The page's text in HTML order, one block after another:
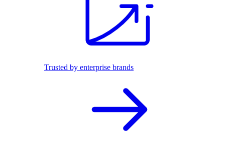
Trusted by enterprise brands